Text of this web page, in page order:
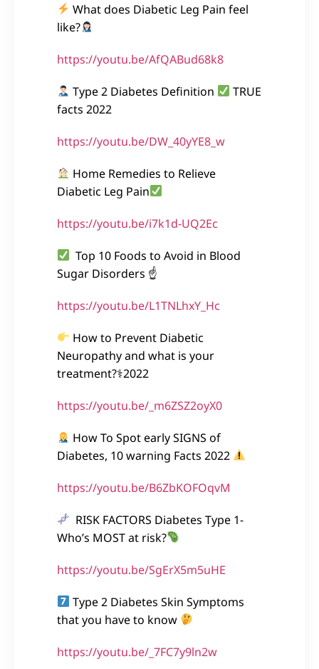
What does Diabetic Leg Pain feel
like?
https://youtu.be/AfQABud68k8
Type 2 Diabetes Definition
TRUE
facts 2022
https://youtu.be/DW_40yYE8_w
Home Remedies to Relieve
Diabetic Leg Pain
https://youtu.be/i7k1d-UQ2Ec
Top 10 Foods to Avoid in Blood
Sugar Disorders ☝
https://youtu.be/L1TNLhxY_Hc
How to Prevent Diabetic
Neuropathy and what is your
treatment?⚕2022
https://youtu.be/_m6ZSZ2oyX0
How To Spot early SIGNS of
Diabetes, 10 warning Facts 2022
https://youtu.be/B6ZbKOFOqvM
RISK FACTORS Diabetes Type 1-
Who’s MOST at risk?
https://youtu.be/SgErX5m5uHE
Type 2 Diabetes Skin Symptoms
that you have to know
https://youtu.be/_7FC7y9ln2w